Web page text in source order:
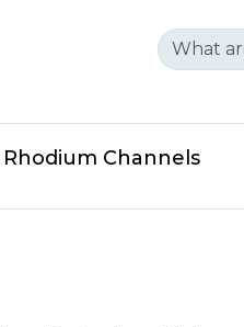
Rhodium Channels